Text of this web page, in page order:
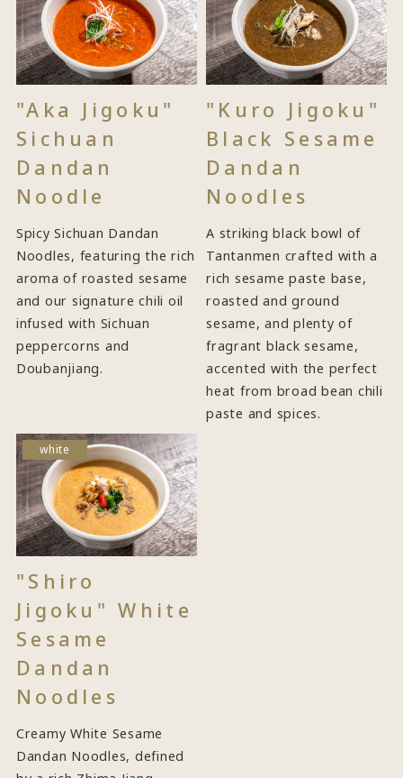
"Aka Jigoku"
Sichuan
Dandan
Noodle
Spicy Sichuan Dandan
Noodles, featuring the rich
aroma of roasted sesame
and our signature chili oil
infused with Sichuan
peppercorns and
Doubanjiang.
"Kuro Jigoku"
Black Sesame
Dandan
Noodles
A striking black bowl of
Tantanmen crafted with a
rich sesame paste base,
roasted and ground
sesame, and plenty of
fragrant black sesame,
accented with the perfect
heat from broad bean chili
paste and spices.
white
"Shiro
Jigoku" White
Sesame
Dandan
Noodles
Creamy White Sesame
Dandan Noodles, defined